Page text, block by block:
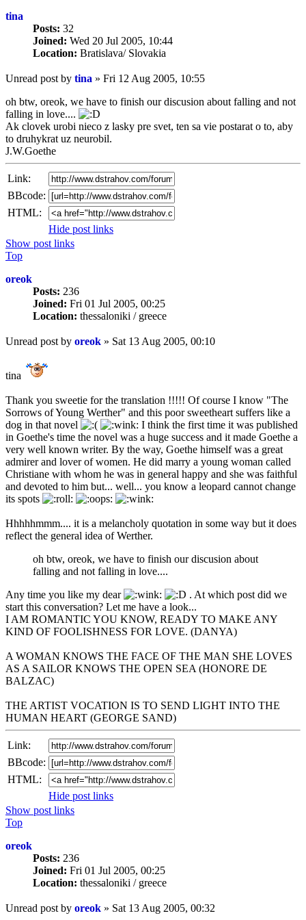
tina
Posts: 32
Joined: Wed 20 Jul 2005, 10:44
Location: Bratislava/ Slovakia
Unread post by tina » Fri 12 Aug 2005, 10:55
oh btw, oreok, we have to finish our discusion about falling and not
falling in love....
Ak clovek urobi nieco z lasky pre svet, ten sa vie postarat o to, aby
to druhykrat uz neurobil.
J.W.Goethe
Link:
BBcode:
HTML:
Hide post links
Show post links
Top
oreok
Posts: 236
Joined: Fri 01 Jul 2005, 00:25
Location: thessaloniki / greece
Unread post by oreok » Sat 13 Aug 2005, 00:10
tina
Thank you sweetie for the translation !!!!! Of course I know "The
Sorrows of Young Werther" and this poor sweetheart suffers like a
dog in that novel
I think the first time it was published
in Goethe's time the novel was a huge success and it made Goethe a
very well known writer. By the way, Goethe himself was a great
admirer and lover of women. He did marry a young woman called
Christiane with whom he was in general happy and she was faithful
and devoted to him but... well... you know a leopard cannot change
its spots
Hhhhhmmm.... it is a melancholy quotation in some way but it does
reflect the general idea of Werther.
oh btw, oreok, we have to finish our discusion about
falling and not falling in love....
Any time you like my dear
. At which post did we
start this conversation? Let me have a look...
I AM ROMANTIC YOU KNOW, READY TO MAKE ANY
KIND OF FOOLISHNESS FOR LOVE. (DANYA)
A WOMAN KNOWS THE FACE OF THE MAN SHE LOVES
AS A SAILOR KNOWS THE OPEN SEA (HONORE DE
BALZAC)
THE ARTIST VOCATION IS TO SEND LIGHT INTO THE
HUMAN HEART (GEORGE SAND)
Link:
BBcode:
HTML:
Hide post links
Show post links
Top
oreok
Posts: 236
Joined: Fri 01 Jul 2005, 00:25
Location: thessaloniki / greece
Unread post by oreok » Sat 13 Aug 2005, 00:32